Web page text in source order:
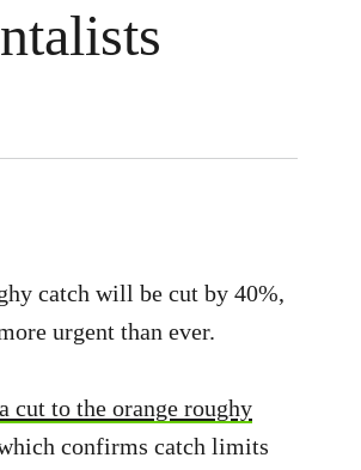
catch will be cut by 40%,
urgent than ever.
cut to the orange roughy
confirms catch limits